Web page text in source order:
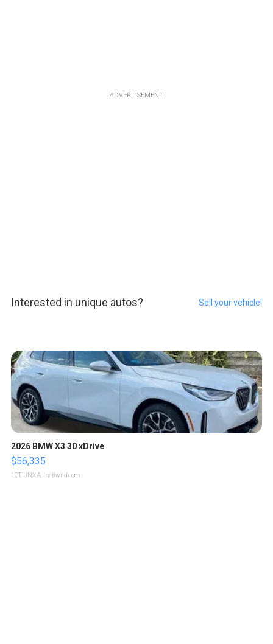
ADVERTISEMENT
Interested in unique autos? Sell your vehicle!
2026 BMW X3 30 xDrive
$56,335
LOTLINX A. | sellwild.com